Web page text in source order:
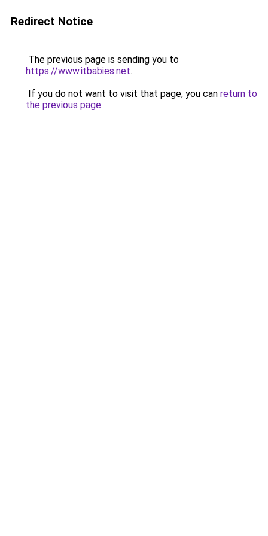
Redirect Notice
The previous page is sending you to
https://www.itbabies.net.
If you do not want to visit that page, you can return to
the previous page.